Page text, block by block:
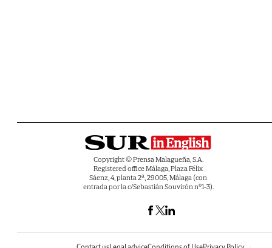
Copyright © Prensa Malagueña, S.A.
Registered office Málaga, Plaza Félix
Sáenz, 4, planta 2ª, 29005, Málaga (con
entrada por la c/Sebastián Souvirón nº1-3).